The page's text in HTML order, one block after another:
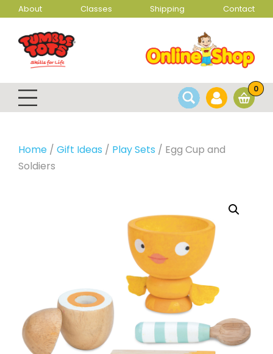
About Classes Shipping Contact
0
Home / Gift Ideas / Play Sets / Egg Cup and
Soldiers